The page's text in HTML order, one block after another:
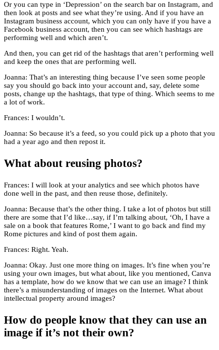
Or you can type in ‘Depression’ on the search bar on Instagram, and
then look at posts and see what they’re using. And if you have an
Instagram business account, which you can only have if you have a
Facebook business account, then you can see which hashtags are
performing well and which aren’t.
And then, you can get rid of the hashtags that aren’t performing well
and keep the ones that are performing well.
Joanna: That’s an interesting thing because I’ve seen some people
say you should go back into your account and, say, delete some
posts, change up the hashtags, that type of thing. Which seems to me
a lot of work.
Frances: I wouldn’t.
Joanna: So because it’s a feed, so you could pick up a photo that you
had a year ago and then repost it.
What about reusing photos?
Frances: I will look at your analytics and see which photos have
done well in the past, and then reuse those, definitely.
Joanna: Because that’s the other thing. I take a lot of photos but still
there are some that I’d like…say, if I’m talking about, ‘Oh, I have a
sale on a book that features Rome,’ I want to go back and find my
Rome pictures and kind of post them again.
Frances: Right. Yeah.
Joanna: Okay. Just one more thing on images. It’s fine when you’re
using your own images, but what about, like you mentioned, Canva
has a template, how do we know that we can use an image? I think
there’s a misunderstanding of images on the Internet. What about
intellectual property around images?
How do people know that they can use an
image if it’s not their own?